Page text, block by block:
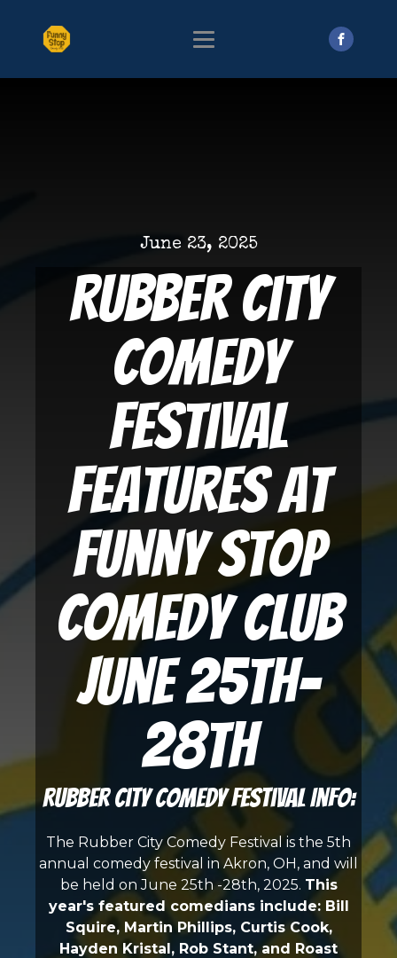
June 23, 2025
Rubber City
Comedy
Festival
Features at
Funny Stop
Comedy Club
June 25th-
28th
Rubber City Comedy Festival Info:
The Rubber City Comedy Festival is the 5th
annual comedy festival in Akron, OH, and will
be held on June 25th -28th, 2025. This
year's featured comedians include: Bill
Squire, Martin Phillips, Curtis Cook,
Hayden Kristal, Rob Stant, and Roast